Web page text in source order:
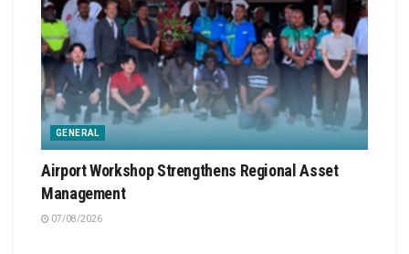
GENERAL
Airport Workshop Strengthens Regional Asset
Management
07/08/2026